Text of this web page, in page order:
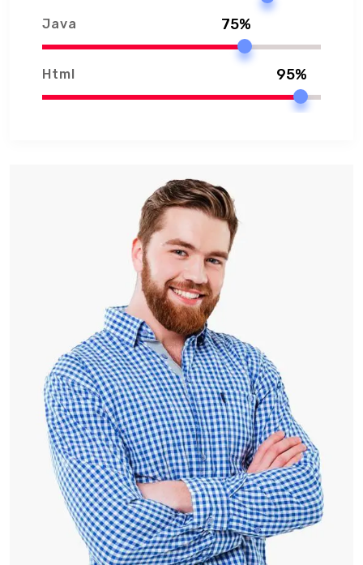
Java 75%
Html 95%